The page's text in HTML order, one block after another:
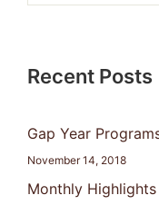
Recent Posts
Gap Year
November 14, 2018
Monthly Highlights